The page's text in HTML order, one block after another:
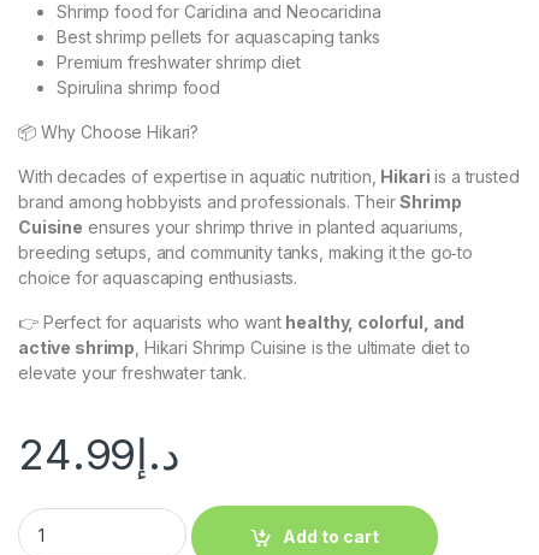
Shrimp food for Caridina and Neocaridina
Best shrimp pellets for aquascaping tanks
Premium freshwater shrimp diet
Spirulina shrimp food
📦 Why Choose Hikari?
With decades of expertise in aquatic nutrition, Hikari is a trusted
brand among hobbyists and professionals. TheirShrimp
Cuisine ensures your shrimp thrive in planted aquariums,
breeding setups, and community tanks, making it the go‑to
choice for aquascaping enthusiasts.
👉 Perfect for aquarists who want healthy, colorful, and
active shrimp , Hikari Shrimp Cuisine is the ultimate diet to
elevate your freshwater tank.
د.إ24.99
Add to cart